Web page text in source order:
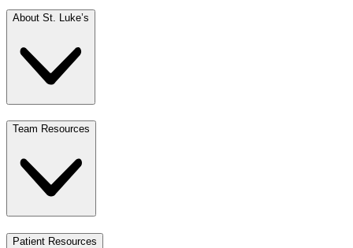
About St. Luke’s
Team Resources
Patient Resources